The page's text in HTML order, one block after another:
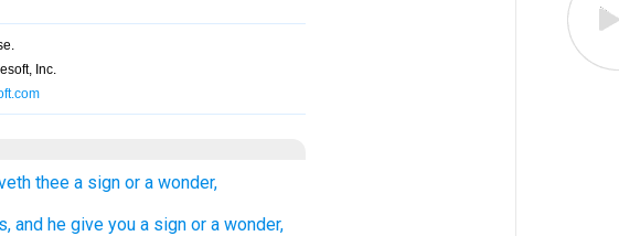
thee a sign or a wonder,
and he give you a sign or a wonder,